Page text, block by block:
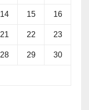
14 15 16
21 22 23
28 29 30